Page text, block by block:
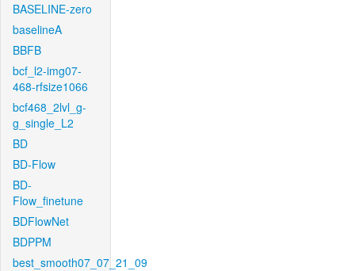
BASELINE-zero
baselineA
BBFB
bcf_l2-img07-
468-rfsize1066
bcf468_2lvl_g-
g_single_L2
BD
BD-Flow
BD-
Flow_finetune
BDFlowNet
BDPPM
best_smooth07_07_21_09